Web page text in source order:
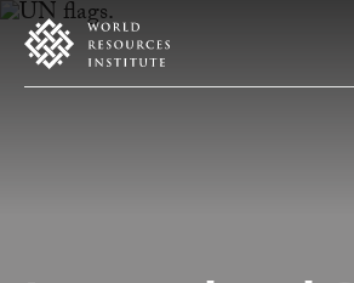
Skip
main
Accessibility
Making